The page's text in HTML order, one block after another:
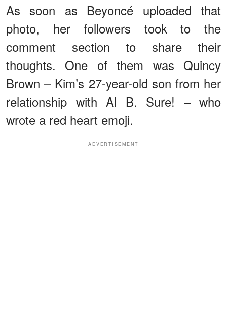
As soon as Beyoncé uploaded that
photo, her followers took to the
comment section to share their
thoughts. One of them was Quincy
Brown – Kim’s 27-year-old son from her
relationship with Al B. Sure! – who
wrote a red heart emoji.
ADVERTISEMENT